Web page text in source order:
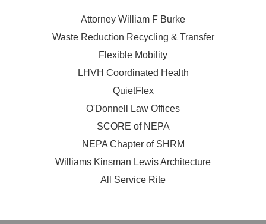
Attorney William F Burke
Waste Reduction Recycling & Transfer
Flexible Mobility
LHVH Coordinated Health
QuietFlex
O'Donnell Law Offices
SCORE of NEPA
NEPA Chapter of SHRM
Williams Kinsman Lewis Architecture
All Service Rite